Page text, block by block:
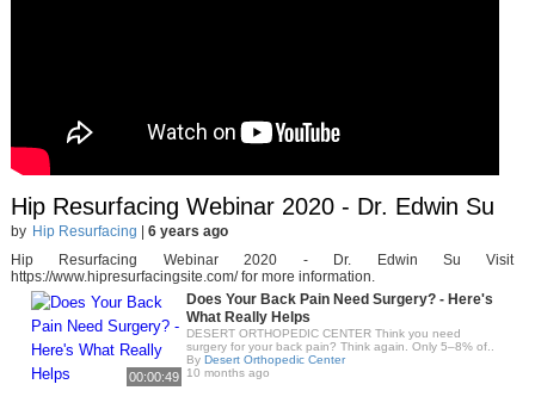
Hip Resurfacing Webinar 2020 - Dr. Edwin Su
by Hip Resurfacing
6 years ago
Hip Resurfacing Webinar 2020 - Dr. Edwin Su Visit
https://www.hipresurfacingsite.com/​ for more information.
00:00:49
Does Your Back Pain Need Surgery? - Here's
What Really Helps
DESERT ORTHOPEDIC CENTER Think you need
surgery for your back pain? Think again. Only 5–8% of..
By Desert Orthopedic Center
10 months ago